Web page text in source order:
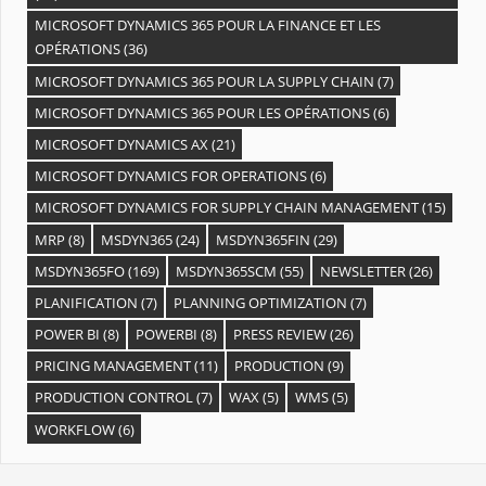
MICROSOFT DYNAMICS 365 POUR LA FINANCE ET LES
OPÉRATIONS(36)
MICROSOFT DYNAMICS 365 POUR LA SUPPLY CHAIN (7)
MICROSOFT DYNAMICS 365 POUR LES OPÉRATIONS(6)
MICROSOFT DYNAMICS AX(21)
MICROSOFT DYNAMICS FOR OPERATIONS(6)
MICROSOFT DYNAMICS FOR SUPPLY CHAIN MANAGEMENT(15)
MRP (8) MSDYN365(24) MSDYN365FIN (29)
MSDYN365FO(169) MSDYN365SCM (55) NEWSLETTER(26)
PLANIFICATION (7) PLANNING OPTIMIZATION (7)
POWER BI (8) POWERBI (8) PRESS REVIEW(26)
PRICING MANAGEMENT(11) PRODUCTION (9)
PRODUCTION CONTROL(7) WAX(5) WMS(5)
WORKFLOW(6)